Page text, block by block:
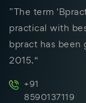
”The term
practical with
bpract has
2015.“
+91
8590137119